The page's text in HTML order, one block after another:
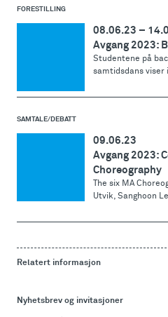
FORESTILLING
08.06.23 –
Avgang 2023:
Studentene på
samtidsdans viser
SAMTALE/DEBATT
09.06.23
Avgang 2023:
Choreography
The six MA
Utvik, Sanghoon
Relatert informasjon
Nyhetsbrev og invitasjoner